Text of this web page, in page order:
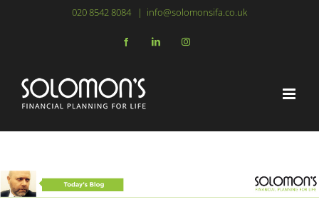
020 8542 8084 | info@solomonsifa.co.uk
FacebookLinkedInInstagram